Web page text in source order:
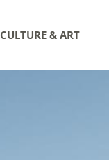
CULTURE & ART